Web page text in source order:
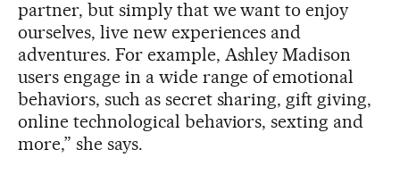
partner, but simply that we want to enjoy
ourselves, live new experiences and
adventures. For example, Ashley Madison
users engage in a wide range of emotional
behaviors, such as secret sharing, gift giving,
online technological behaviors, sexting and
more,” she says.